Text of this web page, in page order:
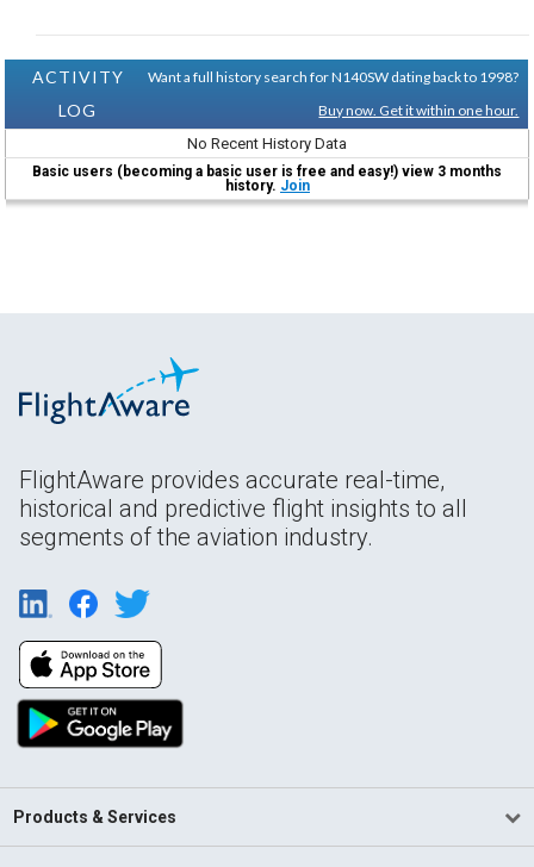
ACTIVITY
LOG
Want a full history search for N140SW dating back to 1998?
Buy now. Get it within one hour.
No Recent History Data
Basic users (becoming a basic user is free and easy!) view 3 months
history. Join
FlightAware provides accurate real-time,
historical and predictive flight insights to all
segments of the aviation industry.
Products & Services